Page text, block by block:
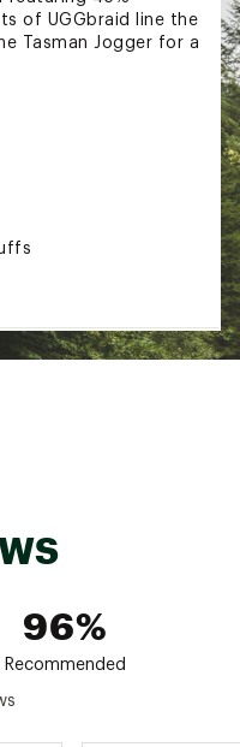
of UGGbraid line the
Tasman Jogger for a
/ 45% recycled
cuffs: 96% cotton /
96%
Recommended